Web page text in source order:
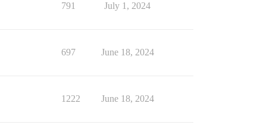
791 July 1, 2024
697 June 18, 2024
1222 June 18, 2024